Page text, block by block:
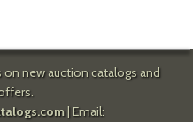
new auction catalogs and
| Email: